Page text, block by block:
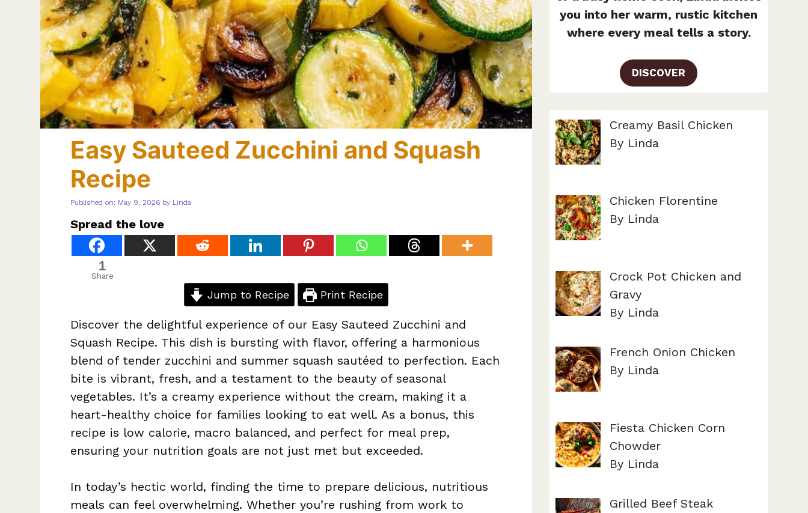
Easy Sauteed Zucchini and Squash
Recipe
Published on: May 9, 2026 by Linda
Spread the love
1
Share
Jump to Recipe Print Recipe
Discover the delightful experience of our Easy Sauteed Zucchini and
Squash Recipe. This dish is bursting with flavor, offering a harmonious
blend of tender zucchini and summer squash sautéed to perfection. Each
bite is vibrant, fresh, and a testament to the beauty of seasonal
vegetables. It’s a creamy experience without the cream, making it a
heart-healthy choice for families looking to eat well. As a bonus, this
recipe is low calorie, macro balanced, and perfect for meal prep,
ensuring your nutrition goals are not just met but exceeded.
In today’s hectic world, finding the time to prepare delicious, nutritious
meals can feel overwhelming. Whether you’re rushing from work to
you into her warm, rustic kitchen
where every meal tells a story.
DISCOVER
Creamy Basil Chicken
By Linda
Chicken Florentine
By Linda
Crock Pot Chicken and
Gravy
By Linda
French Onion Chicken
By Linda
Fiesta Chicken Corn
Chowder
By Linda
Grilled Beef Steak